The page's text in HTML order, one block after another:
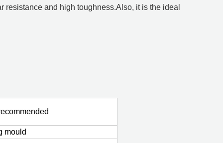
and high toughness.Also, it is the ideal
mould